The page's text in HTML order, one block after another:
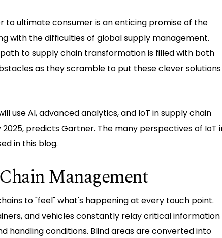
ultimate consumer is an enticing promise of the
with the difficulties of global supply management.
to supply chain transformation is filled with both
as they scramble to put these clever solutions
use AI, advanced analytics, and IoT in supply chain
predicts Gartner. The many perspectives of IoT
in this blog.
Management
to "feel" what's happening at every touch point.
and vehicles constantly relay critical information
handling conditions. Blind areas are converted into